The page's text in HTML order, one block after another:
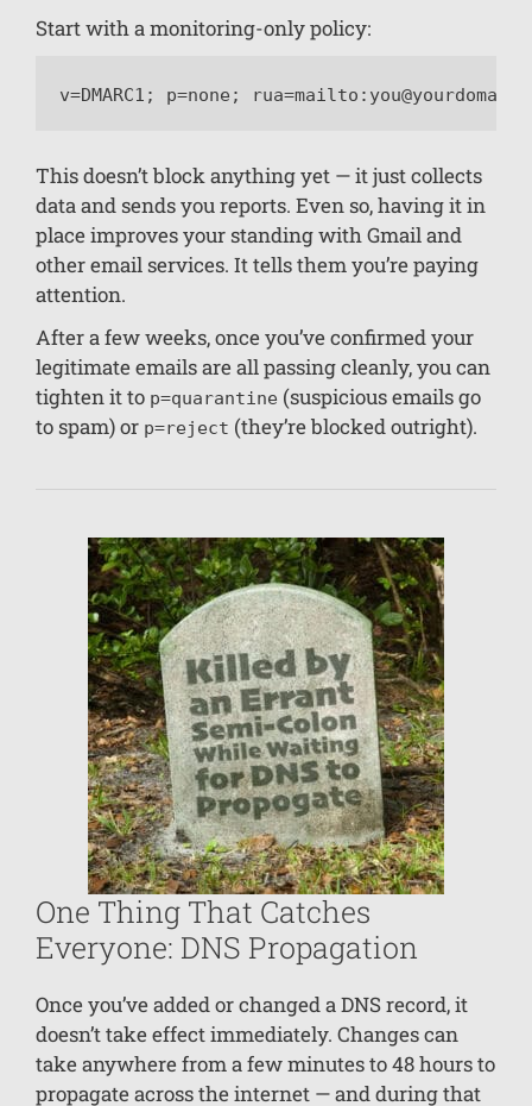
Start with a monitoring-only policy:
v=DMARC1; p=none;
This doesn’t block anything yet — it just collects
data and sends you reports. Even so, having it in
place improves your standing with Gmail and
other email services. It tells them you’re paying
attention.
After a few weeks, once you’ve confirmed your
legitimate emails are all passing cleanly, you can
tighten it to p=quarantine (suspicious emails go
to spam) or p=reject (they’re blocked outright).
One Thing That Catches
Everyone: DNS Propagation
Once you’ve added or changed a DNS record, it
doesn’t take effect immediately. Changes can
take anywhere from a few minutes to 48 hours to
propagate across the internet — and during that